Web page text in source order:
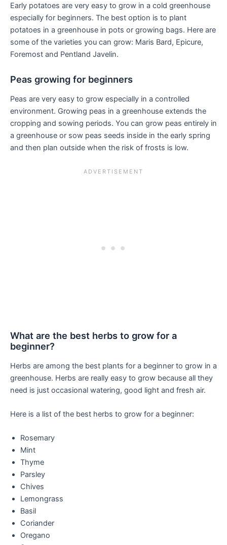
Early potatoes are very easy to grow in a cold greenhouse
especially for beginners. The best option is to plant
potatoes in a greenhouse in pots or growing bags. Here are
some of the varieties you can grow: Maris Bard, Epicure,
Foremost and Pentland Javelin.
Peas growing for beginners
Peas are very easy to grow especially in a controlled
environment. Growing peas in a greenhouse extends the
cropping and sowing periods. You can grow peas entirely in
a greenhouse or sow peas seeds inside in the early spring
and then plan outside when the risk of frosts is low.
What are the best herbs to grow for a
beginner?
Herbs are among the best plants for a beginner to grow in a
greenhouse. Herbs are really easy to grow because all they
need is just occasional watering, good light and fresh air.
Here is a list of the best herbs to grow for a beginner:
Rosemary
Mint
Thyme
Parsley
Chives
Lemongrass
Basil
Coriander
Oregano